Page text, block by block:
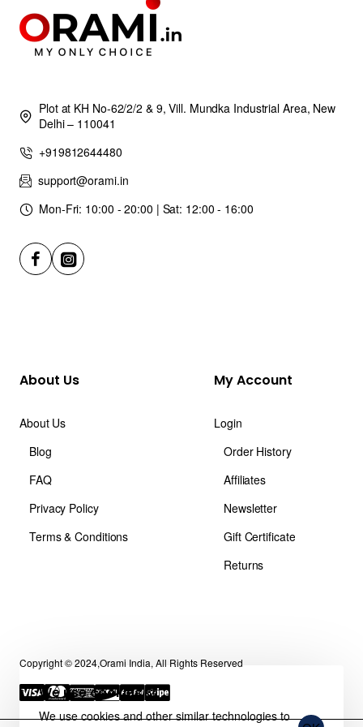
We use cookies 🍪
We use cookies and other similar technologies to
Plot at KH No-62/2/2 & 9, Vill. Mundka Industrial Area, New
Delhi – 110041
+919812644480
support@orami.in
Mon-Fri: 10:00 - 20:00 | Sat: 12:00 - 16:00
About Us
About Us
Blog
FAQ
Privacy Policy
Terms & Conditions
My Account
Login
Order History
Affiliates
Newsletter
Gift Certificate
Returns
Copyright © 2024,Orami India, All Rights Reserved